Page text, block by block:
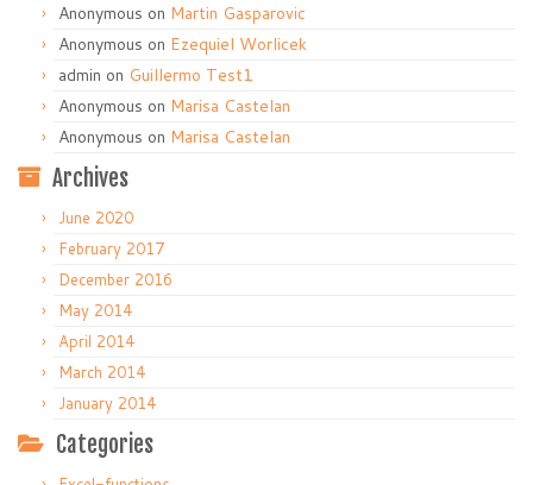
Anonymous on Martin Gasparovic
Anonymous on Ezequiel Worlicek
admin on Guillermo Test1
Anonymous on Marisa Castelan
Anonymous on Marisa Castelan
Archives
June 2020
February 2017
December 2016
May 2014
April 2014
March 2014
January 2014
Categories